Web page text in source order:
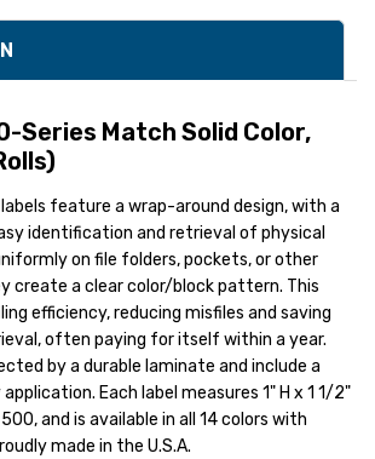
Series Match Solid Color,
feature a wrap-around design, with a
identification and retrieval of physical
on file folders, pockets, or other
create a clear color/block pattern. This
efficiency, reducing misfiles and saving
often paying for itself within a year.
by a durable laminate and include a
Each label measures 1" H x 1 1/2"
and is available in all 14 colors with
made in the U.S.A.